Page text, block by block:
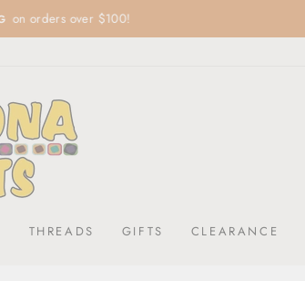
over $100!
THREADS GIFTS CLEARANCE